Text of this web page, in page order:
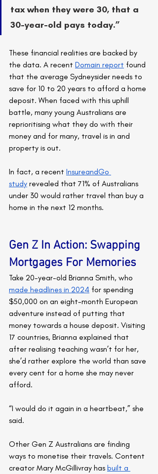
tax when they were 30, that a
30-year-old pays today.”
These financial realities are backed by
the data. A recent Domain report found
that the average Sydneysider needs to
save for 10 to 20 years to afford a home
deposit. When faced with this uphill
battle, many young Australians are
reprioritising what they do with their
money and for many, travel is in and
property is out.
In fact, a recent InsureandGo
study revealed that 71% of Australians
under 30 would rather travel than buy a
home in the next 12 months.
Gen Z In Action: Swapping
Mortgages For Memories
Take 20-year-old Brianna Smith, who
made headlines in 2024 for spending
$50,000 on an eight-month European
adventure instead of putting that
money towards a house deposit. Visiting
17 countries, Brianna explained that
after realising teaching wasn’t for her,
she’d rather explore the world than save
every cent for a home she may never
afford.
“I would do it again in a heartbeat,” she
said.
Other Gen Z Australians are finding
ways to monetise their travels. Content
creator Mary McGillivray has built a